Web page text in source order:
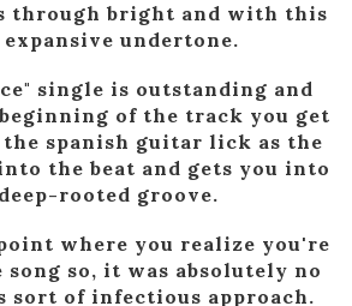
through bright and with this
undertone.
single is outstanding and
of the track you get
spanish guitar lick as the
the beat and gets you into
rooted groove.
where you realize you're
so, it was absolutely no
of infectious approach.